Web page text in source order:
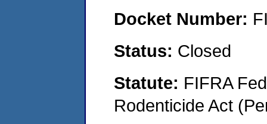
Docket Number:
Status: Closed
Statute: FIFRA
Rodenticide Act